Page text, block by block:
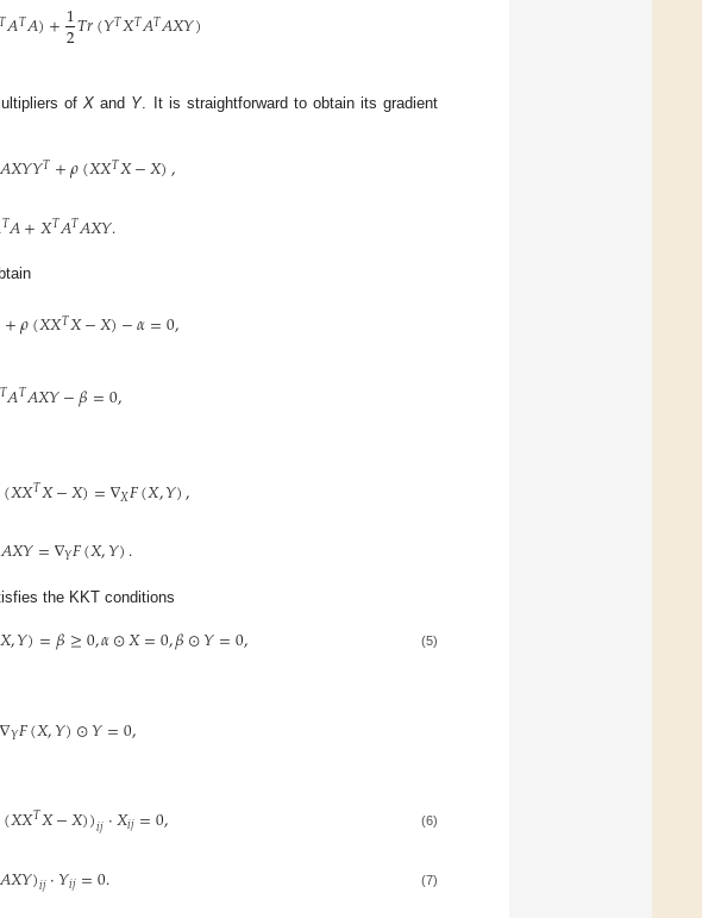
𝑇𝐴𝑇𝐴)+1
2𝑇𝑟(𝑌𝑇𝑋𝑇𝐴𝑇𝐴𝑋𝑌)
ofX and Y. It is straightforward to obtain its gradient
𝐴𝑋𝑌𝑌𝑇+𝜌(𝑋𝑋𝑇𝑋−𝑋),
𝑇𝐴+𝑋𝑇𝐴𝑇𝐴𝑋𝑌.
+𝜌(𝑋𝑋𝑇𝑋−𝑋)−𝛼=0,
𝑇𝐴𝑇𝐴𝑋𝑌−𝛽=0,
(𝑋𝑋𝑇𝑋−𝑋)=∇𝑋𝐹(𝑋,𝑌),
𝐴𝑋𝑌=∇𝑌𝐹(𝑋,𝑌).
the KKT conditions
𝑋,𝑌)=𝛽≥0,𝛼⊙𝑋=0,𝛽⊙𝑌=0, (5)
∇𝑌𝐹(𝑋,𝑌)⊙𝑌=0,
(𝑋𝑋𝑇𝑋−𝑋))𝑖𝑗·𝑋𝑖𝑗=0, (6)
𝐴𝑋𝑌)𝑖𝑗·𝑌𝑖𝑗=0. (7)